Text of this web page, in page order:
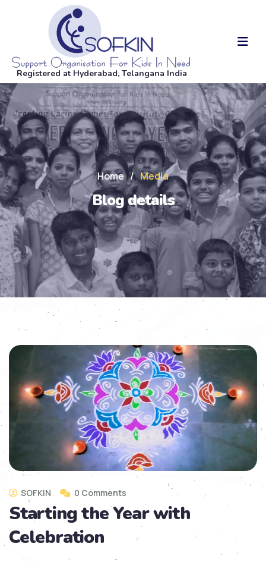
Registered at Hyderabad, Telangana India
Home / Media
Blog details
SOFKIN 0 Comments
Starting the Year with
Celebration